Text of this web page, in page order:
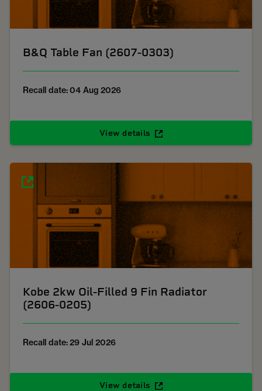
B&Q Table Fan (2607-0303)
Recall date: 04 Aug 2026
View details
Kobe 2kw Oil-Filled 9 Fin Radiator
(2606-0205)
Recall date: 29 Jul 2026
View details